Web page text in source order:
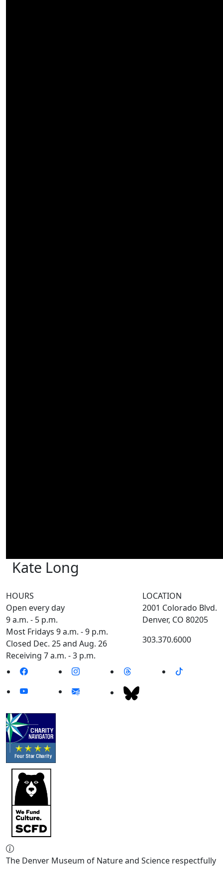
Kate Long
HOURS
Open every day
9 a.m. - 5 p.m.
Most Fridays 9 a.m. - 9 p.m.
Closed Dec. 25 and Aug. 26
Receiving 7 a.m. - 3 p.m.
LOCATION
2001 Colorado Blvd.
Denver, CO 80205
303.370.6000
The Denver Museum of Nature and Science respectfully